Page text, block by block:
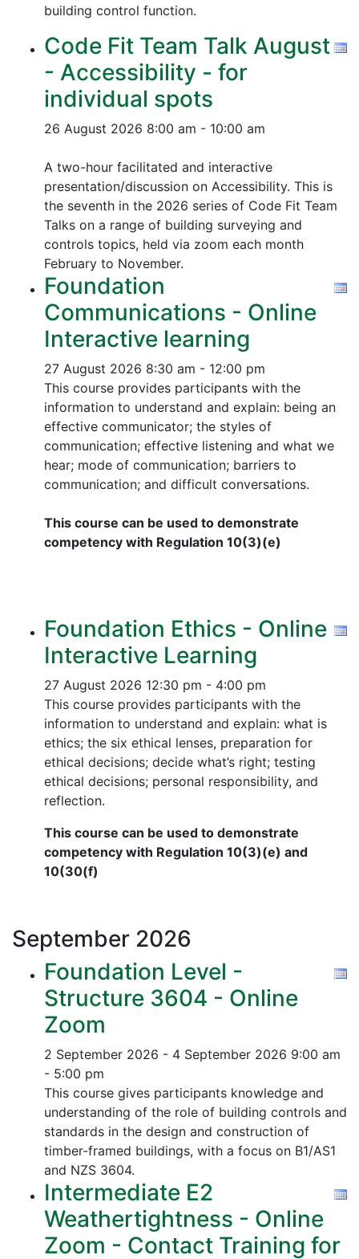
building control function.
Code Fit Team Talk August
- Accessibility - for
individual spots
26 August 2026 8:00 am - 10:00 am
A two-hour facilitated and interactive
presentation/discussion on Accessibility. This is
the seventh in the 2026 series of Code Fit Team
Talks on a range of building surveying and
controls topics, held via zoom each month
February to November.
Foundation
Communications - Online
Interactive learning
27 August 2026 8:30 am - 12:00 pm
This course provides participants with the
information to understand and explain: being an
effective communicator; the styles of
communication; effective listening and what we
hear; mode of communication; barriers to
communication; and difficult conversations.
This course can be used to demonstrate
competency with Regulation 10(3)(e)
Foundation Ethics - Online
Interactive Learning
27 August 2026 12:30 pm - 4:00 pm
This course provides participants with the
information to understand and explain: what is
ethics; the six ethical lenses, preparation for
ethical decisions; decide what’s right; testing
ethical decisions; personal responsibility, and
reflection.
This course can be used to demonstrate
competency with Regulation 10(3)(e) and
10(30(f)
September 2026
Foundation Level -
Structure 3604 - Online
Zoom
2 September 2026 - 4 September 2026 9:00 am
- 5:00 pm
This course gives participants knowledge and
understanding of the role of building controls and
standards in the design and construction of
timber-framed buildings, with a focus on B1/AS1
and NZS 3604.
Intermediate E2
Weathertightness - Online
Zoom - Contact Training for